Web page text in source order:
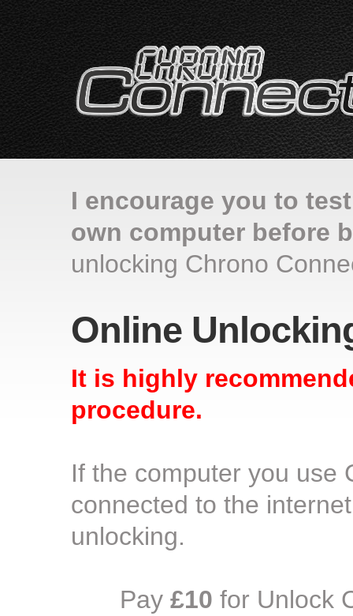
I encourage you to
own computer before
unlocking Chrono
Online
It is highly
procedure.
If the computer you use
connected to the
unlocking.
Pay £10 for Unlock